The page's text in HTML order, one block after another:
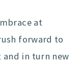
at
forward to
and in turn new